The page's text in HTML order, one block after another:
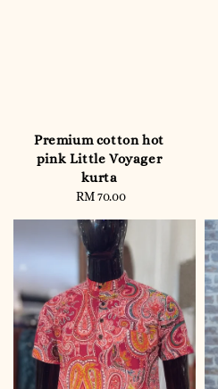
Premium cotton hot
pink Little Voyager
kurta
Regular
RM 70.00